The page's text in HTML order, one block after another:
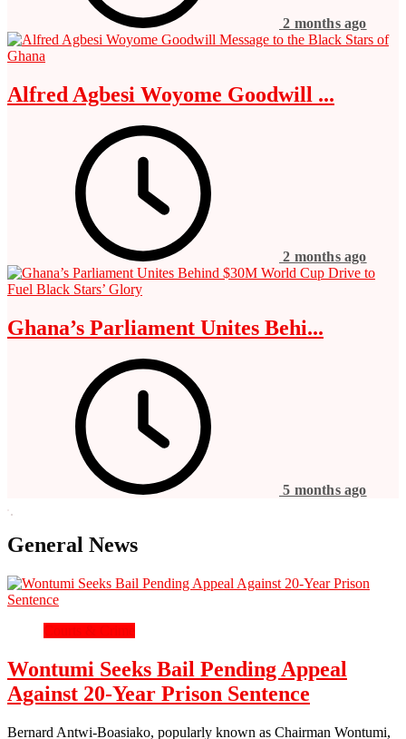
2 months ago
Alfred Agbesi Woyome Goodwill ...
2 months ago
Ghana’s Parliament Unites Behi...
5 months ago
General News
Wontumi Seeks Bail Pending Appeal
Against 20-Year Prison Sentence
Bernard Antwi-Boasiako, popularly known as Chairman Wontumi,